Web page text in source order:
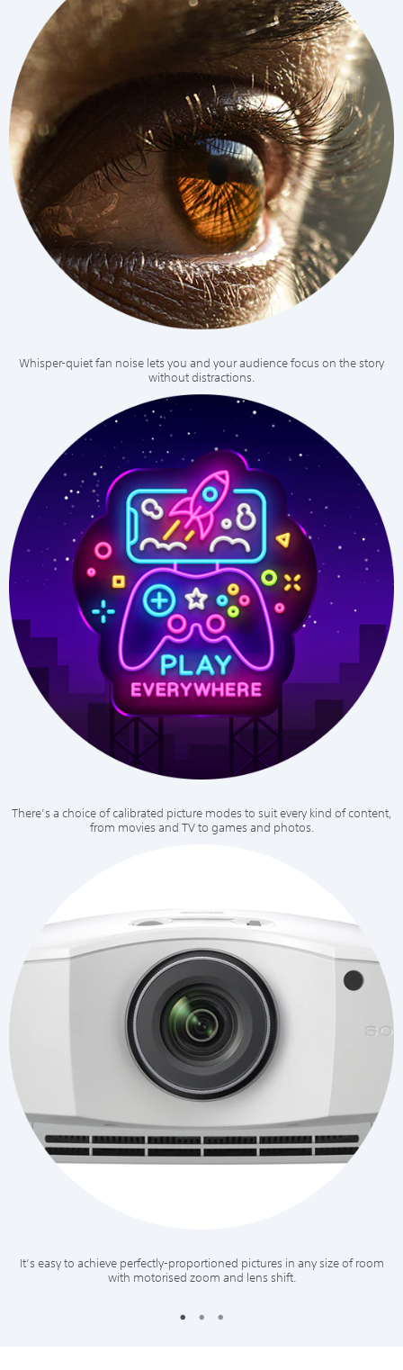
Whisper-quiet fan noise lets you and your audience focus on the story
without distractions.
There’s a choice of calibrated picture modes to suit every kind of content,
from movies and TV to games and photos.
It’s easy to achieve perfectly-proportioned pictures in any size of room
with motorised zoom and lens shift.